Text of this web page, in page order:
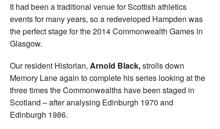
It had been a traditional venue for Scottish athletics
events for many years, so a redeveloped Hampden was
the perfect stage for the 2014 Commonwealth Games in
Glasgow.
Our resident Historian, Arnold Black,strolls down
Memory Lane again to complete his series looking at the
three times the Commonwealths have been staged in
Scotland – after analysing Edinburgh 1970 and
Edinburgh 1986.